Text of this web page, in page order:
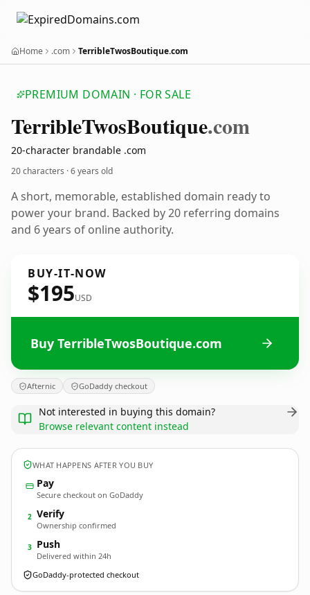
Home .com TerribleTwosBoutique.com
PREMIUM DOMAIN · FOR SALE
TerribleTwosBoutique.com
20-character brandable .com
20 characters ·6 years old
A short, memorable, established domain ready to
power your brand. Backed by 20 referring domains
and 6 years of online authority.
BUY-IT-NOW
$195USD
Buy TerribleTwosBoutique.com
Afternic GoDaddy checkout
Not interested in buying this domain?
Browse relevant content instead
WHAT HAPPENS AFTER YOU BUY
Pay
Secure checkout on GoDaddy
2 Verify
Ownership confirmed
3 Push
Delivered within 24h
GoDaddy-protected checkout